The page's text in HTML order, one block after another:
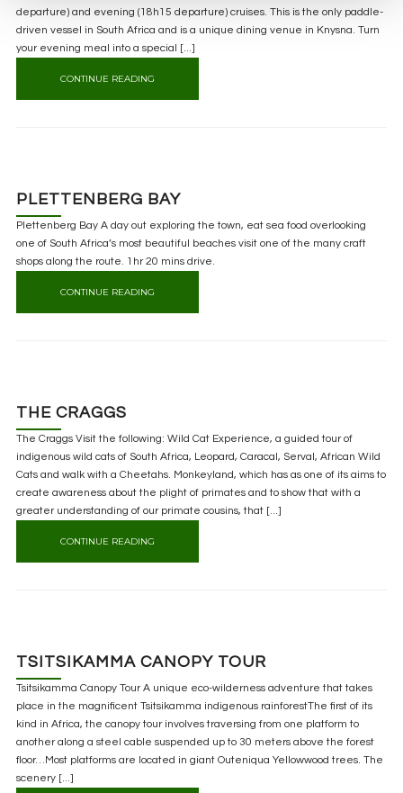
departure) and evening (18h15 departure) cruises. This is the only paddle-
driven vessel in South Africa and is a unique dining venue in Knysna. Turn
your evening meal into a special [...]
CONTINUE READING
PLETTENBERG BAY
Plettenberg Bay A day out exploring the town, eat sea food overlooking
one of South Africa’s most beautiful beaches visit one of the many craft
shops along the route. 1hr 20 mins drive.
CONTINUE READING
THE CRAGGS
The Craggs Visit the following: Wild Cat Experience, a guided tour of
indigenous wild cats of South Africa, Leopard, Caracal, Serval, African Wild
Cats and walk with a Cheetahs. Monkeyland, which has as one of its aims to
create awareness about the plight of primates and to show that with a
greater understanding of our primate cousins, that [...]
CONTINUE READING
TSITSIKAMMA CANOPY TOUR
Tsitsikamma Canopy Tour A unique eco-wilderness adventure that takes
place in the magnificent Tsitsikamma indigenous rainforestThe first of its
kind in Africa, the canopy tour involves traversing from one platform to
another along a steel cable suspended up to 30 meters above the forest
floor…Most platforms are located in giant Outeniqua Yellowwood trees. The
scenery [...]